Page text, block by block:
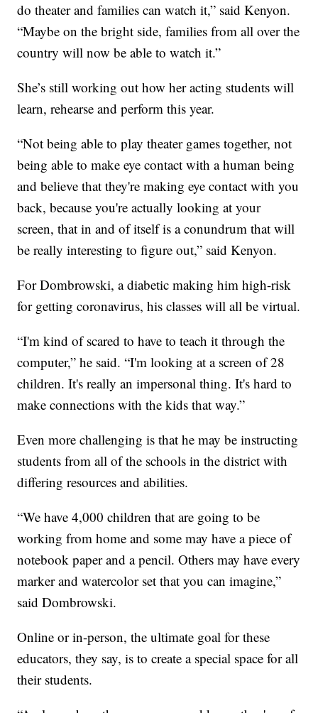
do theater and families can watch it,” said Kenyon.
“Maybe on the bright side, families from all over the
country will now be able to watch it.”
She’s still working out how her acting students will
learn, rehearse and perform this year.
“Not being able to play theater games together, not
being able to make eye contact with a human being
and believe that they're making eye contact with you
back, because you're actually looking at your
screen, that in and of itself is a conundrum that will
be really interesting to figure out,” said Kenyon.
For Dombrowski, a diabetic making him high-risk
for getting coronavirus, his classes will all be virtual.
“I'm kind of scared to have to teach it through the
computer,” he said. “I'm looking at a screen of 28
children. It's really an impersonal thing. It's hard to
make connections with the kids that way.”
Even more challenging is that he may be instructing
students from all of the schools in the district with
differing resources and abilities.
“We have 4,000 children that are going to be
working from home and some may have a piece of
notebook paper and a pencil. Others may have every
marker and watercolor set that you can imagine,”
said Dombrowski.
Online or in-person, the ultimate goal for these
educators, they say, is to create a special space for all
their students.